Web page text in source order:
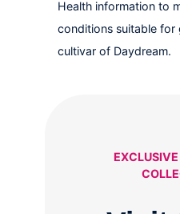
Health information to
conditions suitable for
cultivar of Daydream.